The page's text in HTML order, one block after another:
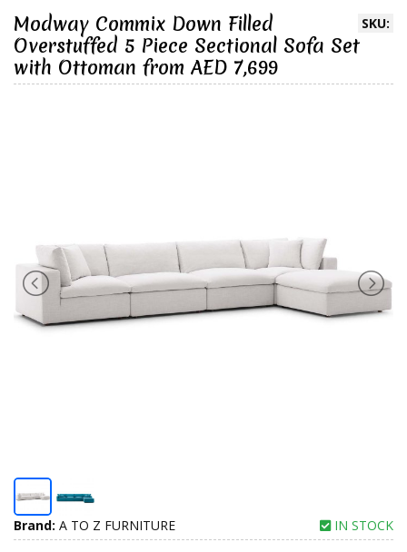
SKU:
Modway Commix Down Filled
Overstuffed 5 Piece Sectional Sofa Set
with Ottoman from AED 7,699
Brand: A TO Z FURNITURE IN STOCK